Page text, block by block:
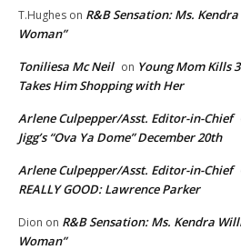
T.Hughes on R&B Sensation: Ms.
Woman”
Toniliesa Mc Neil on Young Mom Kills
Takes Him Shopping with Her
Arlene Culpepper/Asst. Editor-in-Chief
Jigg’s “Ova Ya Dome” December 20th
Arlene Culpepper/Asst. Editor-in-Chief
REALLY GOOD: Lawrence Parker
Dion on R&B Sensation: Ms. Kendra
Woman”